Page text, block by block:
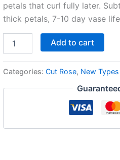
petals that curl fully later.
thick petals, 7-10 day vase
Add to cart
Categories:Cut Rose, New